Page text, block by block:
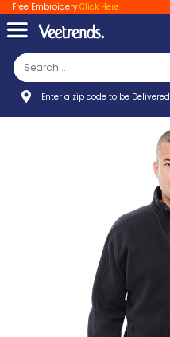
Free EmbroideryClick Here
Enter a zip code to be Delivered